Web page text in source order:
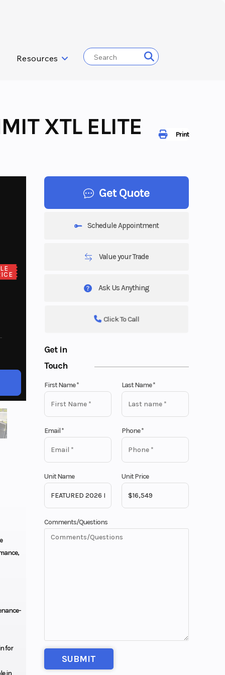
Resources
Print
XTL ELITE
Get Quote
Schedule Appointment
Value your Trade
Ask Us Anything
Click To Call
Get in
Touch
First Name* Last Name*
Email* Phone*
Unit Name Unit Price
Comments/Questions
for
in